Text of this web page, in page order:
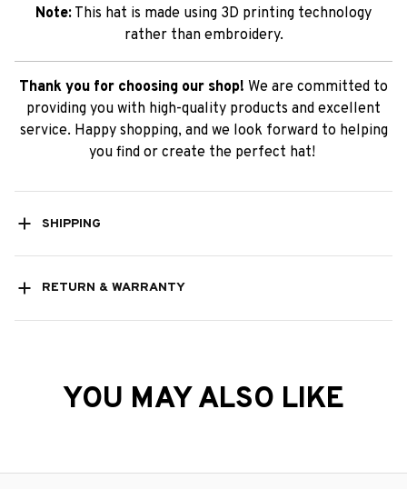
Note: This hat is made using 3D printing technology
rather than embroidery.
Thank you for choosing our shop! We are committed to
providing you with high-quality products and excellent
service. Happy shopping, and we look forward to helping
you find or create the perfect hat!
SHIPPING
RETURN & WARRANTY
YOU MAY ALSO LIKE